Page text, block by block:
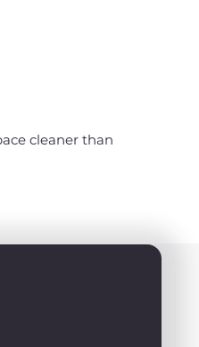
cleaner than